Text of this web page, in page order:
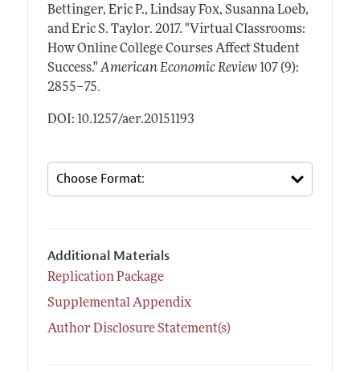
Bettinger, Eric P., Lindsay Fox, Susanna Loeb,
and Eric S. Taylor. 2017. "Virtual Classrooms:
How Online College Courses Affect Student
Success." American Economic Review 107 (9):
2855–75.
DOI: 10.1257/aer.20151193
Additional Materials
Replication Package
Supplemental Appendix
Author Disclosure Statement(s)